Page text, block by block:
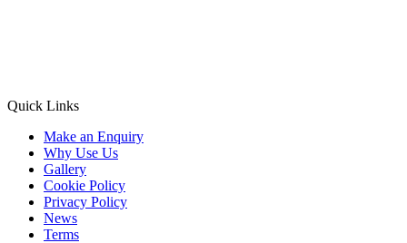
Quick Links
Make an Enquiry
Why Use Us
Gallery
Cookie Policy
Privacy Policy
News
Terms